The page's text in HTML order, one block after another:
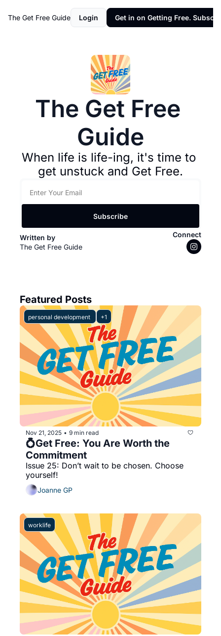
The Get Free Guide Login Get in on Getting Free.
The Get Free
Guide
When life is life-ing, it's time to
get unstuck and Get Free.
Subscribe
Written by
The Get Free Guide
Connect
Featured Posts
personal development +1
Nov 21, 2025 • 9 min read
💍Get Free: You Are Worth the
Issue 25: Don’t wait to be chosen. Choose
yourself!
Joanne GP
worklife